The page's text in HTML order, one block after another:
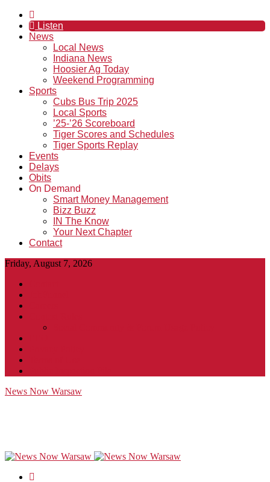
Listen
News
Local News
Indiana News
Hoosier Ag Today
Weekend Programming
Sports
Cubs Bus Trip 2025
Local Sports
’25-’26 Scoreboard
Tiger Scores and Schedules
Tiger Sports Replay
Events
Delays
Obits
On Demand
Smart Money Management
Bizz Buzz
IN The Know
Your Next Chapter
Contact
Friday, August 7, 2026
News Now Warsaw